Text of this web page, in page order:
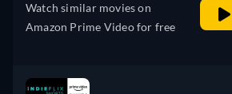
Watch similar movies on
Amazon Prime Video for free